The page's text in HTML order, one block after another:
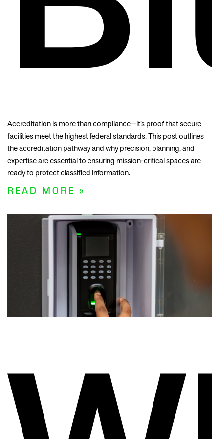
Accreditation is more than compliance—it’s proof that secure
facilities meet the highest federal standards. This post outlines
the accreditation pathway and why precision, planning, and
expertise are essential to ensuring mission-critical spaces are
ready to protect classified information.
READ MORE »